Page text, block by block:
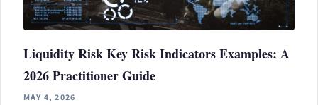
Liquidity Risk Key Risk Indicators Examples: A
2026 Practitioner Guide
MAY 4, 2026